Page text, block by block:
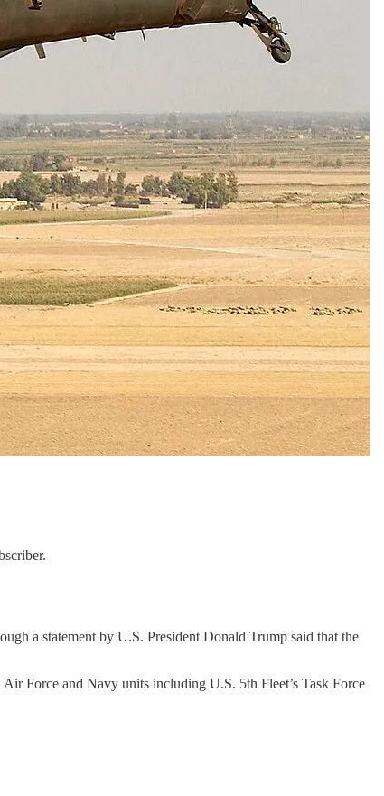
a statement by U.S. President Donald Trump said that the
Force and Navy units including U.S. 5th Fleet’s Task Force